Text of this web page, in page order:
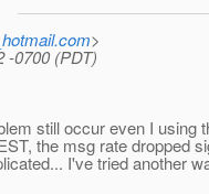
>
-0700 (PDT)
still occur even I using
the msg rate dropped
I've tried another